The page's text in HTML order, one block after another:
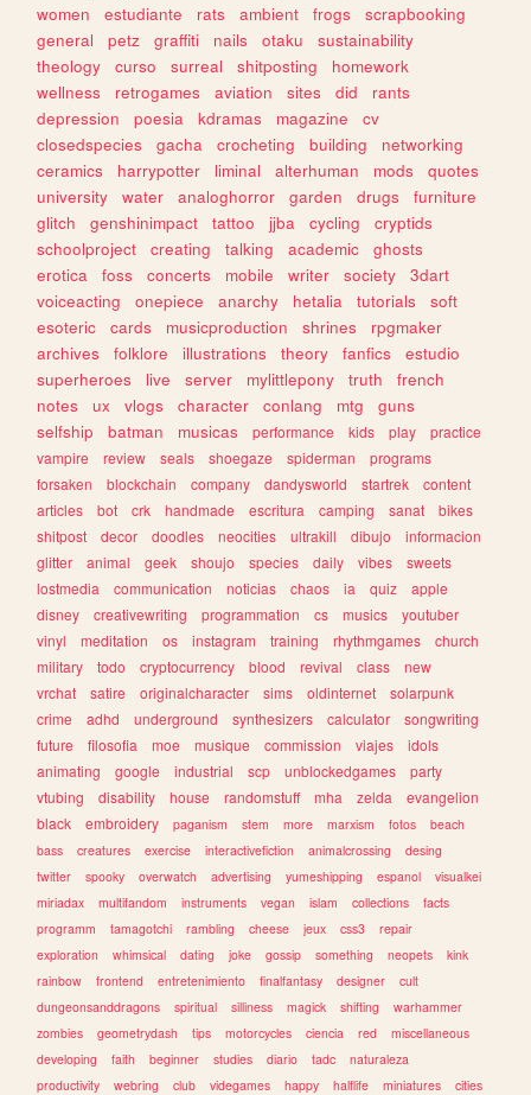
women
estudiante rats ambient frogs
scrapbooking
general
petz graffiti nails otaku
sustainability
theology
curso surreal shitposting
homework
wellness
retrogames aviation sites did
rants
depression
poesia kdramas magazine
cv
closedspecies
gacha crocheting building
networking
ceramics
harrypotter liminal alterhuman mods
quotes
university
water analoghorror garden drugs
furniture
glitch
genshinimpact tattoo jjba cycling
cryptids
schoolproject
creating talking academic
ghosts
erotica
foss concerts mobile writer society
3dart
voiceacting
onepiece anarchy hetalia tutorials
soft
esoteric
cards musicproduction shrines
rpgmaker
archives
folklore illustrations theory fanfics
estudio
superheroes
live server mylittlepony truth
french
notes
ux vlogs character conlang mtg
guns
selfship
batman musicas performance kids play
practice
vampire
review seals shoegaze spiderman
programs
forsaken
blockchain company dandysworld startrek
content
articles
bot crk handmade escritura camping sanat
bikes
shitpost
decor doodles neocities ultrakill dibujo
informacion
glitter
animal geek shoujo species daily vibes
sweets
lostmedia
communication noticias chaos ia quiz
apple
disney
creativewriting programmation cs musics
youtuber
vinyl
meditation os instagram training rhythmgames
church
military
todo cryptocurrency blood revival class
new
vrchat
satire originalcharacter sims oldinternet
solarpunk
crime
adhd underground synthesizers calculator
songwriting
future
filosofia moe musique commission viajes
idols
animating
google industrial scp unblockedgames
party
vtubing
disability house randomstuff mha zelda
evangelion
black
embroidery paganism stem more marxism fotos
beach
bass
creatures exercise interactivefiction animalcrossing
desing
twitter
spooky overwatch advertising yumeshipping espanol
visualkei
miriadax
multifandom instruments vegan islam collections
facts
programm
tamagotchi rambling cheese jeux css3
repair
exploration
whimsical dating joke gossip something neopets
kink
rainbow
frontend entretenimiento finalfantasy designer
cult
dungeonsanddragons
spiritual silliness magick shifting
warhammer
zombies
geometrydash tips motorcycles ciencia red
miscellaneous
developing
faith beginner studies diario tadc
naturaleza
productivity
webring club videgames happy halflife miniatures cities